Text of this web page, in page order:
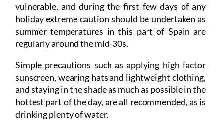
vulnerable, and during the first few days of any
holiday extreme caution should be undertaken as
summer temperatures in this part of Spain are
regularly around the mid-30s.
Simple precautions such as applying high factor
sunscreen, wearing hats and lightweight clothing,
and staying in the shade as much as possible in the
hottest part of the day, are all recommended, as is
drinking plenty of water.